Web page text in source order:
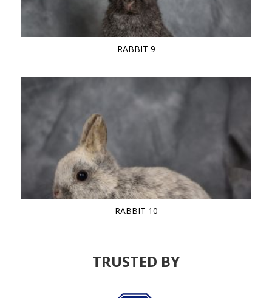
RABBIT 9
RABBIT 10
TRUSTED BY